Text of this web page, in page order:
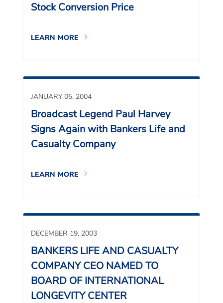
Stock Conversion Price
LEARN MORE
JANUARY 05, 2004
Broadcast Legend Paul Harvey
Signs Again with Bankers Life and
Casualty Company
LEARN MORE
DECEMBER 19, 2003
BANKERS LIFE AND CASUALTY
COMPANY CEO NAMED TO
BOARD OF INTERNATIONAL
LONGEVITY CENTER